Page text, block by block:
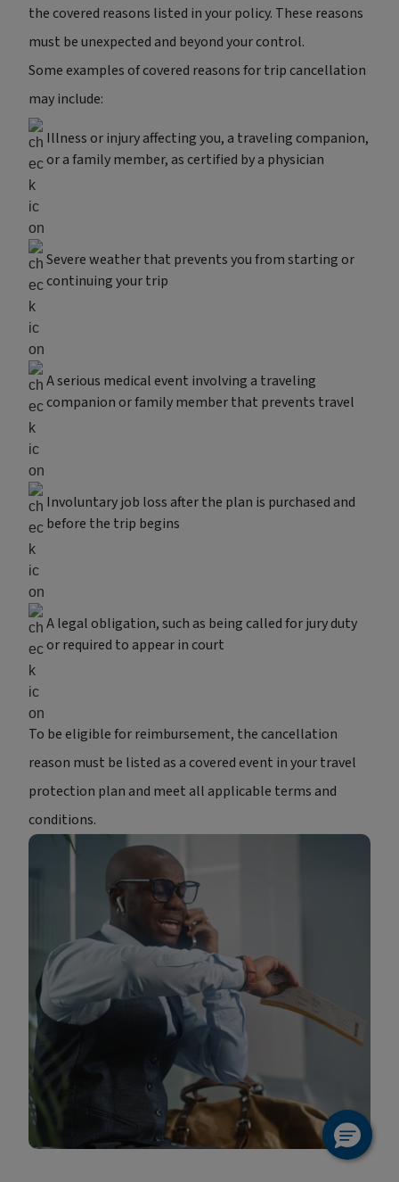
the covered reasons listed in your policy. These reasons
must be unexpected and beyond your control.
Some examples of covered reasons for trip cancellation
may include:
Illness or injury affecting you, a traveling companion,
or a family member, as certified by a physician
Severe weather that prevents you from starting or
continuing your trip
A serious medical event involving a traveling
companion or family member that prevents travel
Involuntary job loss after the plan is purchased and
before the trip begins
A legal obligation, such as being called for jury duty
or required to appear in court
To be eligible for reimbursement, the cancellation
reason must be listed as a covered event in your travel
protection plan and meet all applicable terms and
conditions.